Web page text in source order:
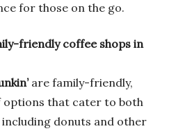
for those on the go.
friendly coffee shops in
are family-friendly,
options that cater to both
donuts and other